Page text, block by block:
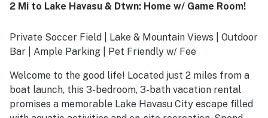
2 Mi to Lake Havasu & Dtwn: Home w/ Game Room!
Private Soccer Field | Lake & Mountain Views | Outdoor
Bar | Ample Parking | Pet Friendly w/ Fee
Welcome to the good life! Located just 2 miles from a
boat launch, this 3-bedroom, 3-bath vacation rental
promises a memorable Lake Havasu City escape filled